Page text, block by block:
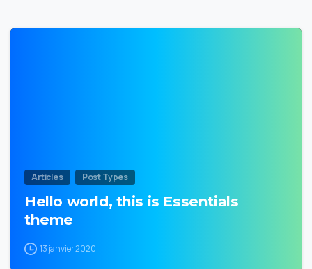
Articles Post Types
Hello world, this is Essentials
theme
13 janvier 2020